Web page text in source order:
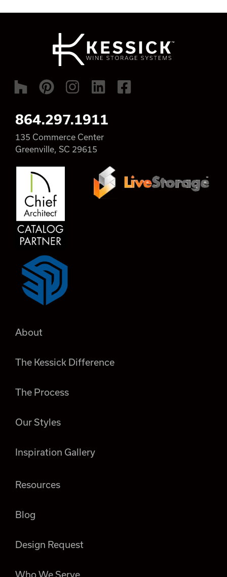
864.297.1911
135 Commerce Center
Greenville, SC 29615
About
The Kessick Difference
The Process
Our Styles
Inspiration Gallery
Resources
Blog
Design Request
Who We Serve